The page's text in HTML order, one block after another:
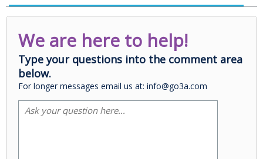
We are here to help!
Type your questions into the comment area
below.
For longer messages email us at: info@go3a.com